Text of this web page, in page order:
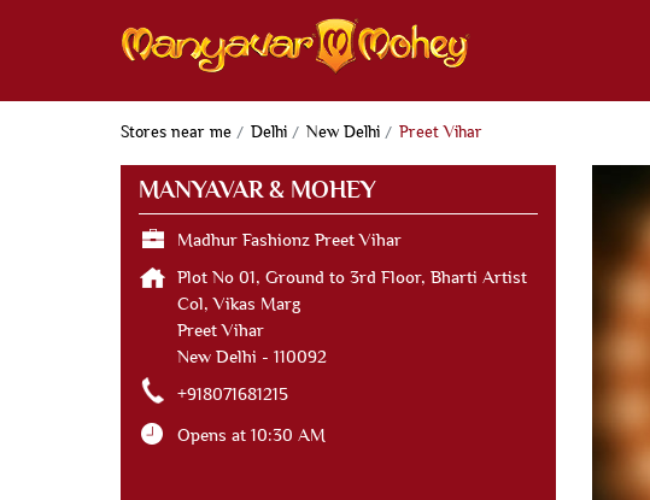
Stores near me Delhi New Delhi Preet Vihar
MANYAVAR & MOHEY
Madhur Fashionz Preet Vihar
Plot No 01, Ground to 3rd Floor, Bharti Artist
Col, Vikas Marg
Preet Vihar
New Delhi - 110092
+918071681215
Opens at 10:30 AM